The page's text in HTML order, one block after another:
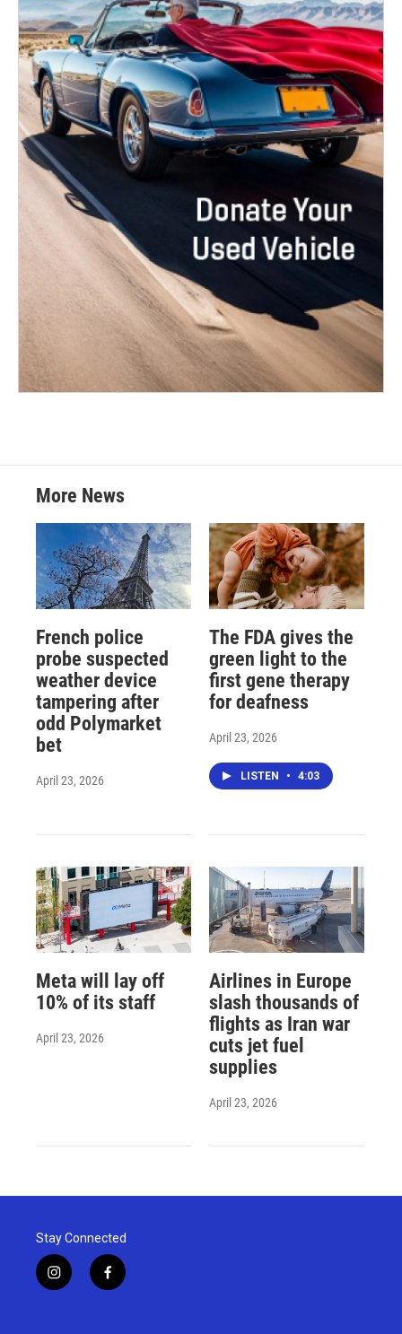
More News
French police
probe suspected
weather device
tampering after
odd Polymarket
bet
April 23, 2026
The FDA gives the
green light to the
first gene therapy
for deafness
April 23, 2026
LISTEN • 4:03
Meta will lay off
10% of its staff
April 23, 2026
Airlines in Europe
slash thousands of
flights as Iran war
cuts jet fuel
supplies
April 23, 2026
Stay Connected
i
n
f
a